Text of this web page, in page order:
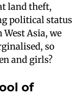
land theft,
political status
Asia, we
so
and girls?
of